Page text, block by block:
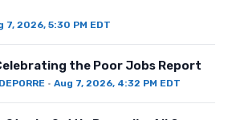
7, 2026, 5:30 PM EDT
the Poor Jobs Report
· Aug 7, 2026, 4:32 PM EDT